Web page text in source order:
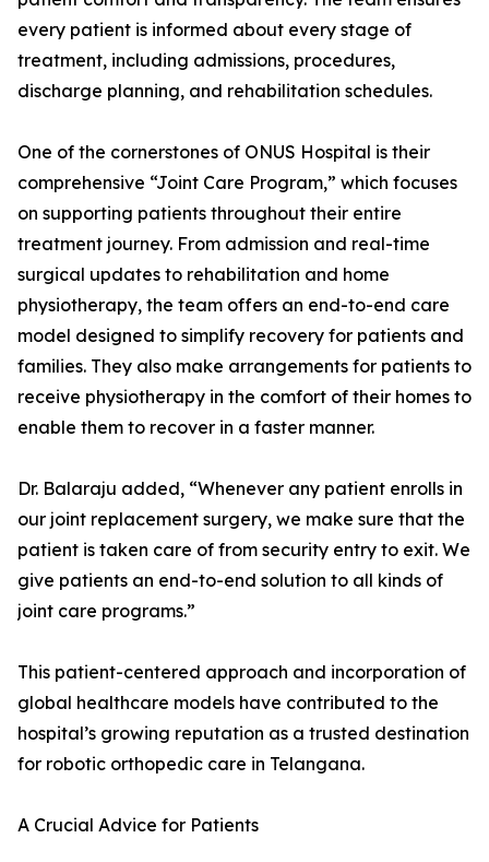
every patient is informed about every stage of
treatment, including admissions, procedures,
discharge planning, and rehabilitation schedules.
One of the cornerstones of ONUS Hospital is their
comprehensive “Joint Care Program,” which focuses
on supporting patients throughout their entire
treatment journey. From admission and real-time
surgical updates to rehabilitation and home
physiotherapy, the team offers an end-to-end care
model designed to simplify recovery for patients and
families. They also make arrangements for patients to
receive physiotherapy in the comfort of their homes to
enable them to recover in a faster manner.
Dr. Balaraju added, “Whenever any patient enrolls in
our joint replacement surgery, we make sure that the
patient is taken care of from security entry to exit. We
give patients an end-to-end solution to all kinds of
joint care programs.”
This patient-centered approach and incorporation of
global healthcare models have contributed to the
hospital’s growing reputation as a trusted destination
for robotic orthopedic care in Telangana.
A Crucial Advice for Patients